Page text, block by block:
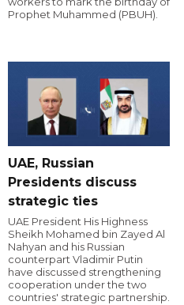
Prophet Muhammed (PBUH).
UAE, Russian
Presidents discuss
strategic ties
UAE President His Highness
Sheikh Mohamed bin Zayed Al
Nahyan and his Russian
counterpart Vladimir Putin
have discussed strengthening
cooperation under the two
countries' strategic partnership.